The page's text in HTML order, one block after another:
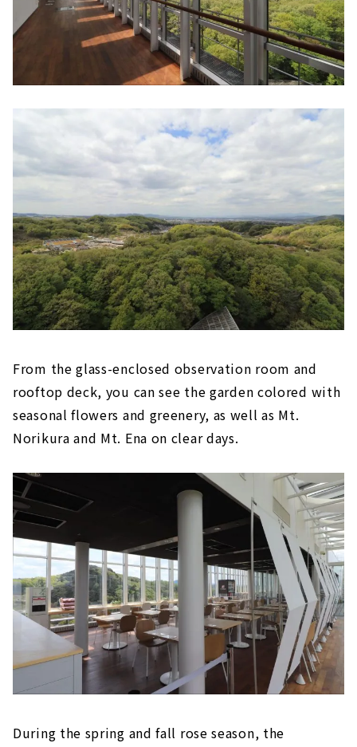
From the glass-enclosed observation room and
rooftop deck, you can see the garden colored with
seasonal flowers and greenery, as well as Mt.
Norikura and Mt. Ena on clear days.
During the spring and fall rose season, the